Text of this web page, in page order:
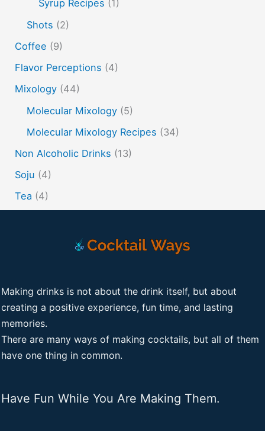
whisky
Syrup Recipes (1)
Shots (2)
Coffee (9)
Flavor Perceptions (4)
Mixology (44)
Molecular Mixology (5)
Molecular Mixology Recipes (34)
Non Alcoholic Drinks (13)
Soju (4)
Tea (4)
Making drinks is not about the drink itself, but about
creating a positive experience, fun time, and lasting
memories.
There are many ways of making cocktails, but all of them
have one thing in common.
Have Fun While You Are Making Them.